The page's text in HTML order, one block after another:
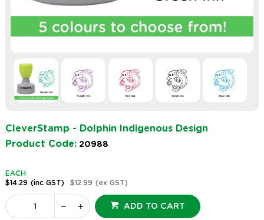
CleverStamp - Dolphin Indigenous Design
Product Code: 20988
EACH
$14.29 (inc GST) $12.99 (ex GST)
ADD TO CART